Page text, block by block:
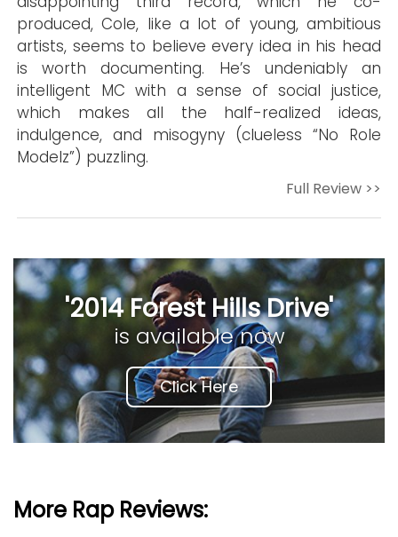
produced, Cole, like a lot of young, ambitious
artists, seems to believe every idea in his head
is worth documenting. He’s undeniably an
intelligent MC with a sense of social justice,
which makes all the half-realized ideas,
indulgence, and misogyny (clueless “No Role
Modelz”) puzzling.
Full Review >>
'2014 Forest Hills Drive'
is available now
Click Here
More Rap Reviews: